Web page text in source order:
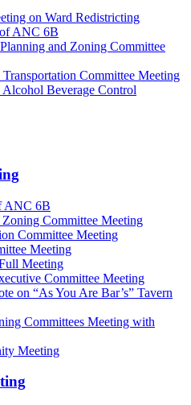
on Ward Redistricting
ANC 6B
and Zoning Committee
Committee Meeting
Beverage Control
ANC 6B
Committee Meeting
Committee Meeting
Meeting
Meeting
Committee Meeting
on “As You Are Bar’s” Tavern
Committees Meeting with
Meeting